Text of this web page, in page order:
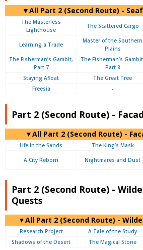
▼All Part 2 (Second Route) -
The Masterless
Lighthouse
The Scattered Cargo
Learning a Trade
Master of the Southern
Plains
The Fisherman’s Gambit,
Part 7
The Fisherman’s
Part 8
Staying Afloat
The Great Tree
Freesia
-
Part 2 (Second Route) -
▼All Part 2 (Second Route) -
Life in the Sands The King’s Mask
A City Reborn Nightmares and Dust
Part 2 (Second Route) -
Quests
▼All Part 2 (Second Route) -
Research Project A Tale of the Study
Shadows of the Desert
The Magical Stone